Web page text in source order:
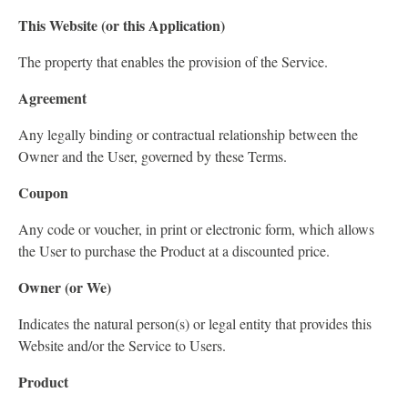
This Website (or this Application)
The property that enables the provision of the Service.
Agreement
Any legally binding or contractual relationship between the
Owner and the User, governed by these Terms.
Coupon
Any code or voucher, in print or electronic form, which allows
the User to purchase the Product at a discounted price.
Owner (or We)
Indicates the natural person(s) or legal entity that provides this
Website and/or the Service to Users.
Product